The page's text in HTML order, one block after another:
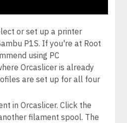
or set up a printer
P1S. If you're at Root
using PC
Orcaslicer is already
are set up for all four
in Orcaslicer. Click the
filament spool. The